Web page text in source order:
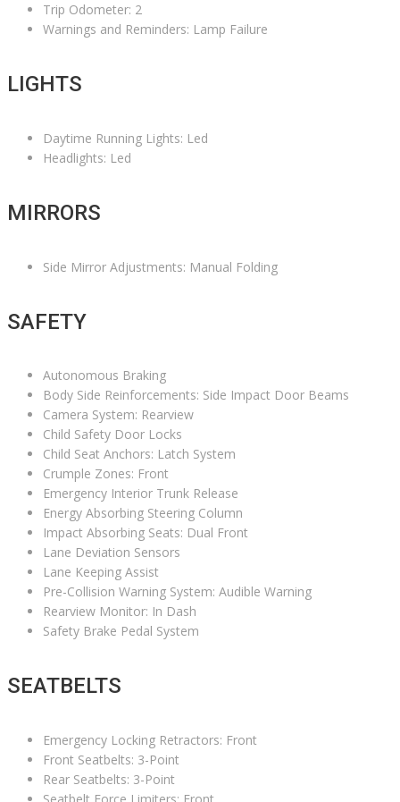
Trip Odometer: 2
Warnings and Reminders: Lamp Failure
LIGHTS
Daytime Running Lights: Led
Headlights: Led
MIRRORS
Side Mirror Adjustments: Manual Folding
SAFETY
Autonomous Braking
Body Side Reinforcements: Side Impact Door Beams
Camera System: Rearview
Child Safety Door Locks
Child Seat Anchors: Latch System
Crumple Zones: Front
Emergency Interior Trunk Release
Energy Absorbing Steering Column
Impact Absorbing Seats: Dual Front
Lane Deviation Sensors
Lane Keeping Assist
Pre-Collision Warning System: Audible Warning
Rearview Monitor: In Dash
Safety Brake Pedal System
SEATBELTS
Emergency Locking Retractors: Front
Front Seatbelts: 3-Point
Rear Seatbelts: 3-Point